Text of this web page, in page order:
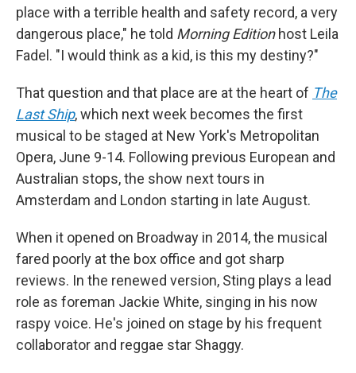
place with a terrible health and safety record, a very
dangerous place," he told Morning Edition host Leila
Fadel. "I would think as a kid, is this my destiny?"
That question and that place are at the heart of The
Last Ship, which next week becomes the first
musical to be staged at New York's Metropolitan
Opera, June 9-14. Following previous European and
Australian stops, the show next tours in
Amsterdam and London starting in late August.
When it opened on Broadway in 2014, the musical
fared poorly at the box office and got sharp
reviews. In the renewed version, Sting plays a lead
role as foreman Jackie White, singing in his now
raspy voice. He's joined on stage by his frequent
collaborator and reggae star Shaggy.